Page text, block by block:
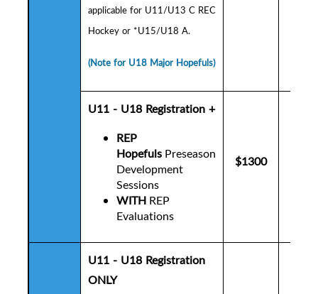
applicable for U11/U13 C REC
Hockey or *U15/U18 A.
(Note for U18 Major Hopefuls)
U11 - U18 Registration +
REP
Hopefuls Preseason
Development
Sessions
WITH REP
Evaluations
$1300
U11 - U18 Registration
ONLY